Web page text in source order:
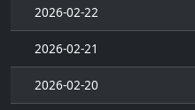
2026-02-22
2026-02-21
2026-02-20